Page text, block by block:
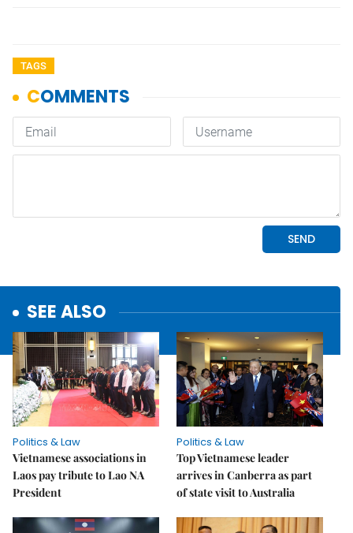
TAGS
SEE ALSO
Politics & Law
Vietnamese associations in
Laos pay tribute to Lao NA
President
Politics & Law
Top Vietnamese leader
arrives in Canberra as part
of state visit to Australia